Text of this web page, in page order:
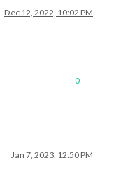
Dec 12, 2022, 10:02 PM
0
Jan 7, 2023, 12:50 PM